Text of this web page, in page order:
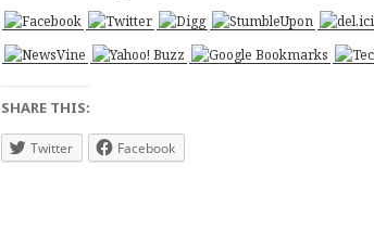
SHARE THIS:
Twitter Facebook